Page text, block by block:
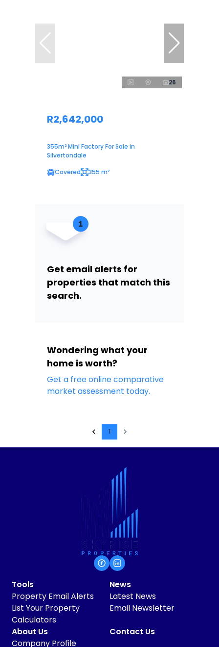
26
R2,642,000
355m² Mini Factory For Sale in
Silvertondale
Covered
355 m²
Get email alerts for
properties that match this
search.
Wondering what your
home is worth?
Get a free online comparative
market assessment today.
1
Tools
Property Email Alerts
List Your Property
Calculators
News
Latest News
Email Newsletter
About Us
Company Profile
Contact Us